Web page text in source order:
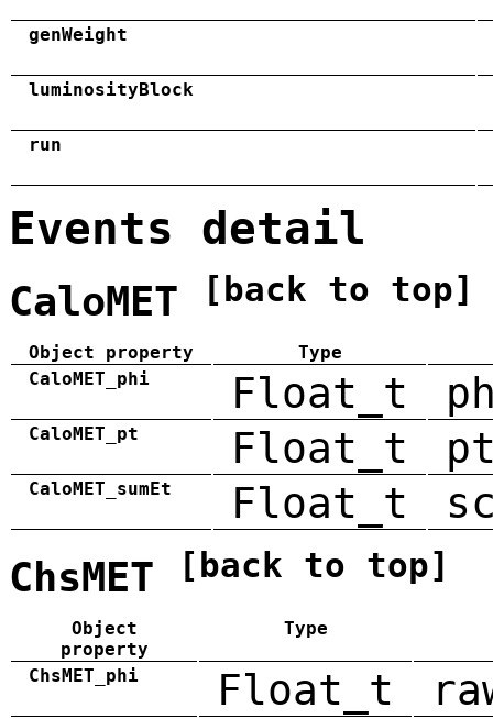
genWeight
luminosityBlock
run
Events detail
CaloMET [back to top]
Object property
Type
CaloMET_phi
Float_t
CaloMET_pt Float_t
CaloMET_sumEt Float_t
ChsMET [back to top]
Object
property
Type
ChsMET_phi Float_t